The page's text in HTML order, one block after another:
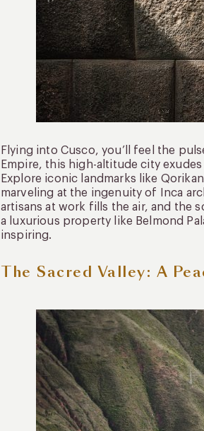
Flying into Cusco, you’ll feel the
Empire, this high-altitude city
Explore iconic landmarks like
marveling at the ingenuity of Inca
artisans at work fills the air, and the
a luxurious property like Belmond
inspiring.
The Sacred Valley: A